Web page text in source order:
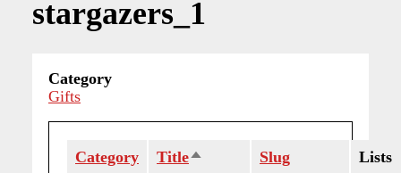
stargazers_1
Category
Gifts
Category TitleSort
Slug
Lists